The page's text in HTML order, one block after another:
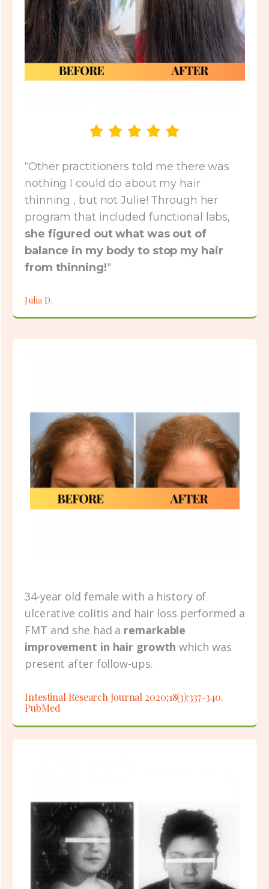
“Other practitioners told me there was
nothing I could do about my hair
thinning , but not Julie! Through her
program that included functional labs,
she figured out what was out of
balance in my body to stop my hair
from thinning!"
Julia D.
34-year old female with a history of
ulcerative colitis and hair loss performed a
FMT and she had a remarkable
improvement in hair growth which was
present after follow-ups.
Intestinal Research Journal 2020;18(3):337-340.
PubMed